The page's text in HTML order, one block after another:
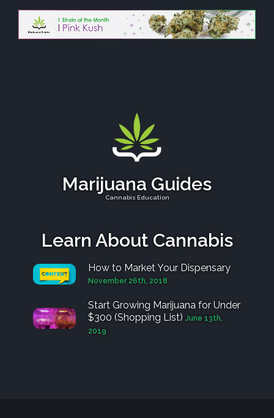
Marijuana Guides
Cannabis Education
Learn About Cannabis
How to Market Your Dispensary
November 26th, 2018
Start Growing Marijuana for Under
$300 (Shopping List) June 13th,
2019